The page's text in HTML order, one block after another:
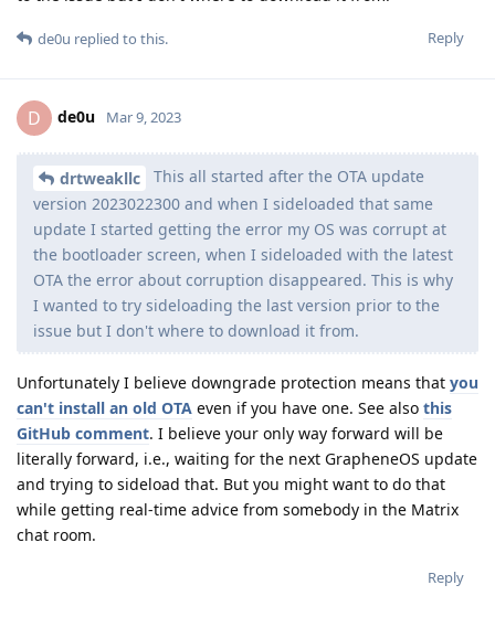
Reply
de0u replied to this.
D de0u Mar 9, 2023
drtweakllc
This all started after the OTA update
version 2023022300 and when I sideloaded that same
update I started getting the error my OS was corrupt at
the bootloader screen, when I sideloaded with the latest
OTA the error about corruption disappeared. This is why
I wanted to try sideloading the last version prior to the
issue but I don't where to download it from.
Unfortunately I believe downgrade protection means that you
can't install an old OTA even if you have one. See also this
GitHub comment. I believe your only way forward will be
literally forward, i.e., waiting for the next GrapheneOS update
and trying to sideload that. But you might want to do that
while getting real-time advice from somebody in the Matrix
chat room.
Reply